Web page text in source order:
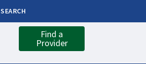
SEARCH
Find a
Provider